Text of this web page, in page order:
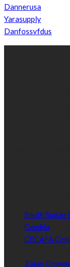
Dannerusa
Yarasupply
Danfossvfdus
South
Gambia
CECAFA
Zalan